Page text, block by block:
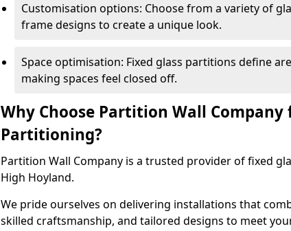
Customisation options: Choose from a variety of
frame designs to create a unique look.
Space optimisation: Fixed glass partitions define
making spaces feel closed off.
Why Choose Partition Wall Company
Partitioning?
Partition Wall Company is a trusted provider of fixed
High Hoyland.
We pride ourselves on delivering installations that
skilled craftsmanship, and tailored designs to meet